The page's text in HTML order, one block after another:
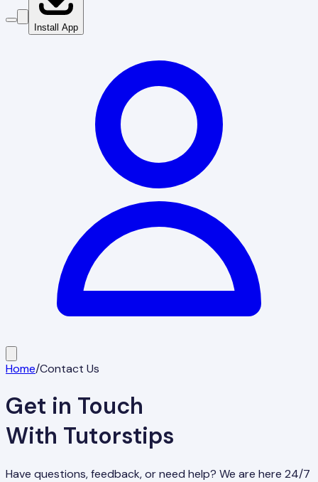
Install App
Home/Contact Us
Get in Touch
With Tutorstips
Have questions, feedback, or need help? We are here 24/7